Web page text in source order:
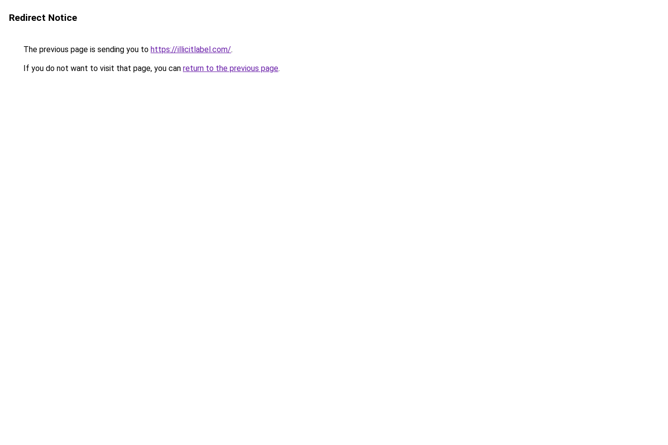
Redirect Notice
The previous page is sending you to https://illicitlabel.com/.
If you do not want to visit that page, you can return to the previous page.